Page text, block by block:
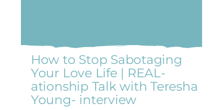
How to Stop Sabotaging
Your Love Life | REAL-
ationship Talk with Teresha
Young- interview